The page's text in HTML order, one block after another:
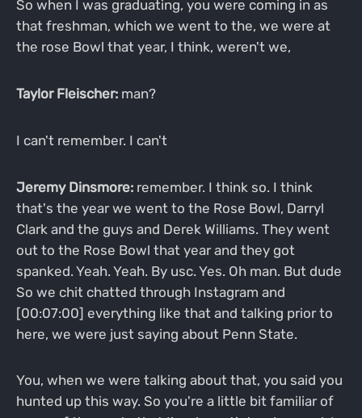
So when I was graduating, you were coming in as
that freshman, which we went to the, we were at
the rose Bowl that year, I think, weren't we,
Taylor Fleischer:man?
I can't remember. I can't
Jeremy Dinsmore:remember. I think so. I think
that's the year we went to the Rose Bowl, Darryl
Clark and the guys and Derek Williams. They went
out to the Rose Bowl that year and they got
spanked. Yeah. Yeah. By usc. Yes. Oh man. But dude
So we chit chatted through Instagram and
[00:07:00] everything like that and talking prior to
here, we were just saying about Penn State.
You, when we were talking about that, you said you
hunted up this way. So you're a little bit familiar of